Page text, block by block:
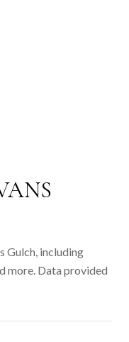
Gulch, including
more. Data provided